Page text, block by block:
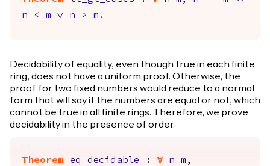
n
< m \/ n > m .
Decidability of equality, even though true in each finite
ring, does not have a uniform proof. Otherwise, the
proof for two fixed numbers would reduce to a normal
form that will say if the numbers are equal or not, which
cannot be true in all finite rings. Therefore, we prove
decidability in the presence of order.
Theorem eq_decidable : forall n m ,